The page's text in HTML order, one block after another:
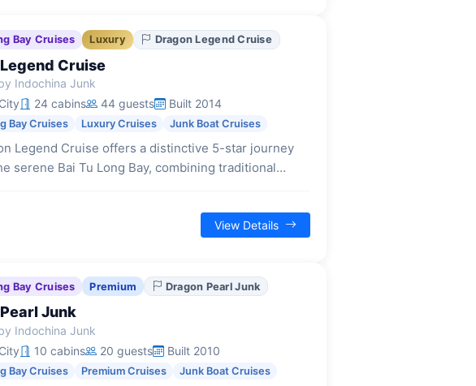
Bay Cruises Luxury Dragon Legend Cruise
Cruise
Indochina Junk
24 cabins 44 guests Built 2014
Bay Cruises Luxury Cruises Junk Boat Cruises
Legend Cruise offers a distinctive 5-star journey
serene Bai Tu Long Bay, combining traditional
experiences.
View Details
Bay Cruises Premium Dragon Pearl Junk
Junk
Indochina Junk
10 cabins 20 guests Built 2010
Bay Cruises Premium Cruises Junk Boat Cruises